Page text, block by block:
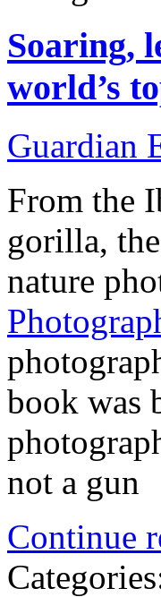
Soaring,
world’s
Guardian
From the
gorilla,
nature
book was
not a gun
Continue